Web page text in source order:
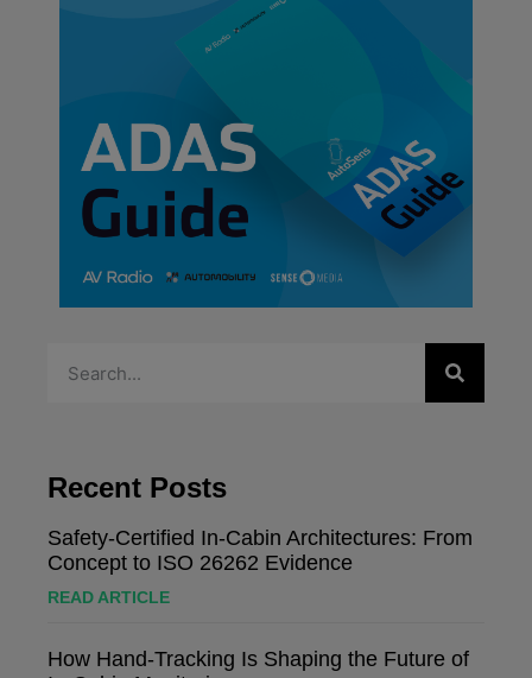
Recent Posts
Safety-Certified In-Cabin Architectures: From
Concept to ISO 26262 Evidence
READ ARTICLE
How Hand-Tracking Is Shaping the Future of